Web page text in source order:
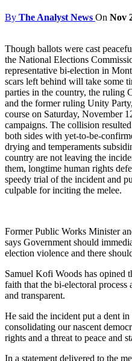
By The Analyst News On Nov
Though ballots were cast
the National Elections
representative bi-election in
scars left behind will take some
parties in the country, the ruling
and the former ruling Unity
course on Saturday, November
campaigns. The collision
both sides with yet-to-be-
drying and temperaments
country are not leaving the
them, longtime human rights
speedy trial of the incident and
culpable for inciting the melee.
Former Public Works Minister
says Government should
election violence and there
Samuel Kofi Woods has opined
faith that the bi-electoral
and transparent.
He said the incident put a dent
consolidating our nascent
rights and a threat to peace and
In a statement delivered to the